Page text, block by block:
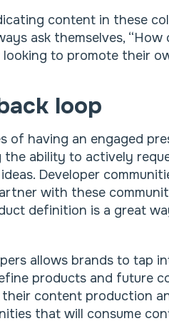
content in these
ask themselves,
to promote their
loop
of having an engaged
the ability to actively
Developer
with these
definition is a great
allows brands to tap
products and future
their content production
that will consume